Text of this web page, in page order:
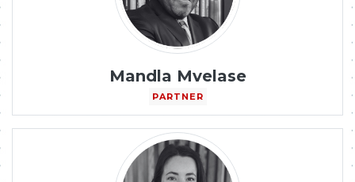
Mandla Mvelase
PARTNER